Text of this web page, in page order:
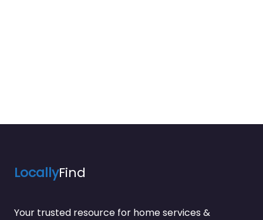
LocallyFind
Your trusted resource for home services &